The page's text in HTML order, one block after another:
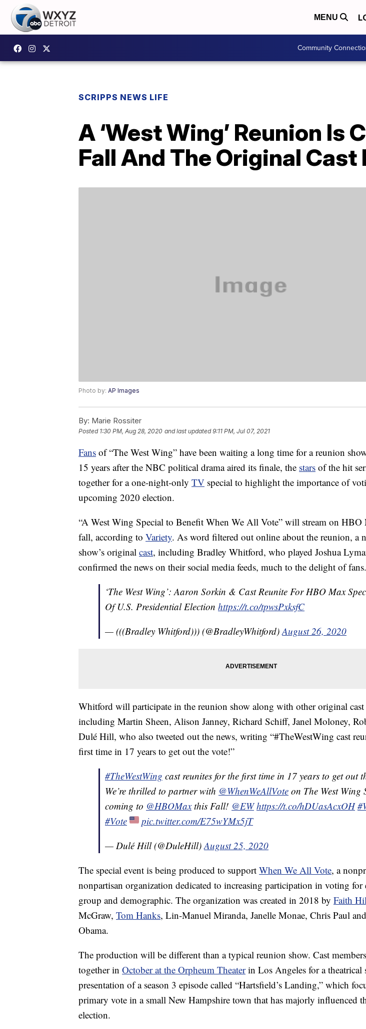
MENU
Community
SCRIPPS NEWS LIFE
A ‘West Wing’ Reunion Is
Fall And The Original Cast
Photo by: AP Images
By: Marie Rossiter
Posted 1:30 PM, Aug 28, 2020 and last updated 9:11 PM, Jul 07, 2021
Fans of “The West Wing” have been waiting a long time for a reunion
15 years after the NBC political drama aired its finale, the stars of the hit
together for a one-night-only TV special to highlight the importance of
upcoming 2020 election.
“A West Wing Special to Benefit When We All Vote” will stream on HBO
fall, according to Variety. As word filtered out online about the reunion, a
show’s original cast, including Bradley Whitford, who played Joshua
confirmed the news on their social media feeds, much to the delight of fans.
‘The West Wing’: Aaron Sorkin & Cast Reunite For HBO Max
Of U.S. Presidential Election https://t.co/tpwsPxksfC
— (((Bradley Whitford))) (@BradleyWhitford)August 26, 2020
Whitford will participate in the reunion show along with other original cast
including Martin Sheen, Alison Janney, Richard Schiff, Janel Moloney,
Dulé Hill, who also tweeted out the news, writing “#TheWestWing cast
first time in 17 years to get out the vote!”
#TheWestWing cast reunites for the first time in 17 years to get out
We’re thrilled to partner with @WhenWeAllVote on The West Wing
coming to @HBOMaxthis Fall! @EW https://t.co/hDUasAcxOH
#Vote
pic.twitter.com/E75wYMx5jT
— Dulé Hill (@DuleHill)August 25, 2020
The special event is being produced to support When We All Vote, a
nonpartisan organization dedicated to increasing participation in voting for
group and demographic. The organization was created in 2018 by Faith
McGraw, Tom Hanks, Lin-Manuel Miranda, Janelle Monae, Chris Paul
Obama.
The production will be different than a typical reunion show. Cast
together in October at the Orpheum Theaterin Los Angeles for a theatrical
presentation of a season 3 episode called “Hartsfield’s Landing,” which
primary vote in a small New Hampshire town that has majorly influenced
election.